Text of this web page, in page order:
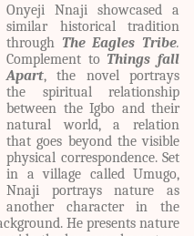
Onyeji Nnaji showcased a
similar historical tradition
through The Eagles Tribe.
Complement to Things fall
Apart, the novel portrays
the spiritual relationship
between the Igbo and their
natural world, a relation
that goes beyond the visible
physical correspondence. Set
in a village called Umugo,
Nnaji portrays nature as
another character in the
He presents nature